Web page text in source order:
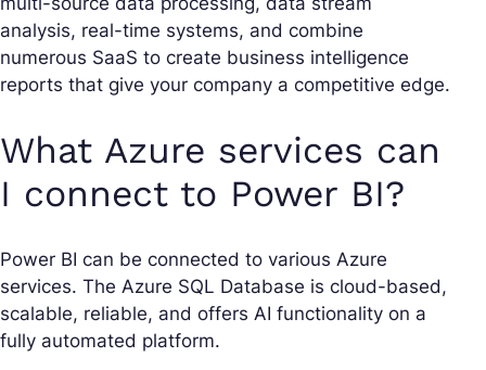
analysis, real-time systems, and combine
numerous SaaS to create business intelligence
reports that give your company a competitive edge.
What Azure services can
I connect to Power BI?
Power BI can be connected to various Azure
services. The Azure SQL Database is cloud-based,
scalable, reliable, and offers AI functionality on a
fully automated platform.